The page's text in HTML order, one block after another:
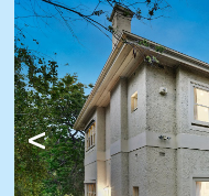
FIND A
Facebook
OR COPY PAGE LINK